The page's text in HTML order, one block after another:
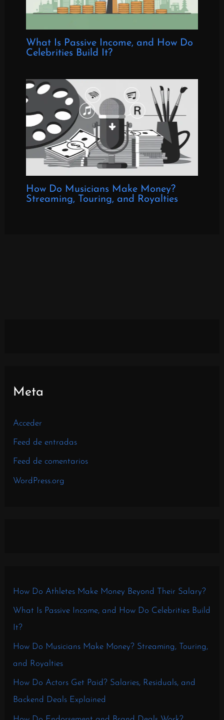
What Is Passive Income, and How Do
Celebrities Build It?
How Do Musicians Make Money?
Streaming, Touring, and Royalties
Meta
Acceder
Feed de entradas
Feed de comentarios
WordPress.org
How Do Athletes Make Money Beyond Their Salary?
What Is Passive Income, and How Do Celebrities Build
It?
How Do Musicians Make Money? Streaming, Touring,
and Royalties
How Do Actors Get Paid? Salaries, Residuals, and
Backend Deals Explained